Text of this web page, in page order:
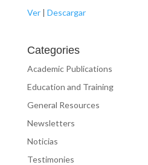
Ver| Descargar
Categories
Academic Publications
Education and Training
General Resources
Newsletters
Noticias
Testimonies